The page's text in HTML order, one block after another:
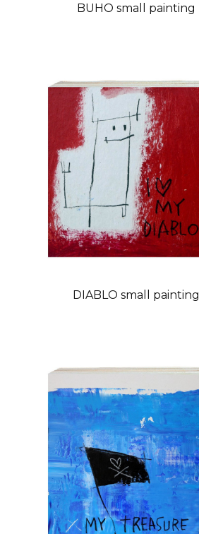
BUHO small painting
DIABLO small painting